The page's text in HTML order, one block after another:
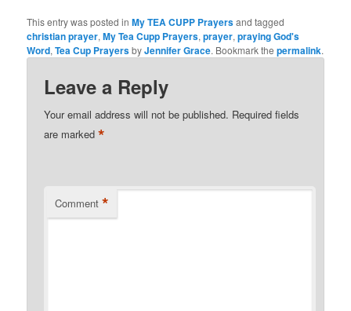
This entry was posted inMy TEA CUPP Prayersand tagged
christian prayer,My Tea Cupp Prayers,prayer,praying God's
Word,Tea Cup PrayersbyJennifer Grace. Bookmark thepermalink.
Leave a Reply
Your email address will not be published. Required fields
are marked*
Comment *